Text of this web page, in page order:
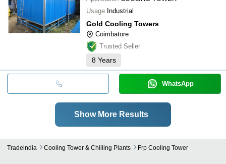
Usage Industrial
Gold Cooling Towers
Coimbatore
Trusted Seller
8 Years
WhatsApp
Show More Results
Tradeindia Cooling Tower & Chilling Plants Frp Cooling Tower